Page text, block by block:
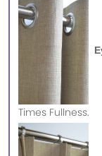
Times Fullness.